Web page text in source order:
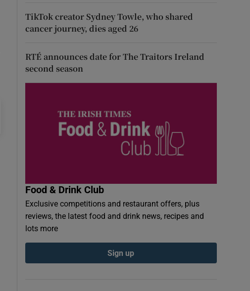
TikTok creator Sydney Towle, who shared
cancer journey, dies aged 26
RTÉ announces date for The Traitors Ireland
second season
Food & Drink Club
Exclusive competitions and restaurant offers, plus
reviews, the latest food and drink news, recipes and
lots more
Sign up